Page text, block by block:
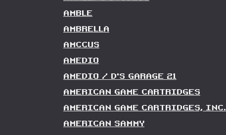
AMBLE
AMBRELLA
AMCCUS
AMEDIO
AMEDIO / D'S GARAGE 21
AMERICAN GAME CARTRIDGES
AMERICAN GAME CARTRIDGES, INC.
AMERICAN SAMMY